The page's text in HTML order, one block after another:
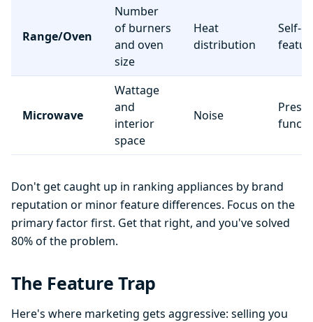
Range/Oven
Number
of burners
and oven
size
Heat
distribution
Self-
Microwave
Wattage
and
interior
space
Noise
Preset
Don't get caught up in ranking appliances by brand
reputation or minor feature differences. Focus on the
primary factor first. Get that right, and you've solved
80% of the problem.
The Feature Trap
Here's where marketing gets aggressive: selling you